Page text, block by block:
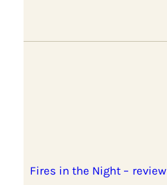
Fires in the Night – review